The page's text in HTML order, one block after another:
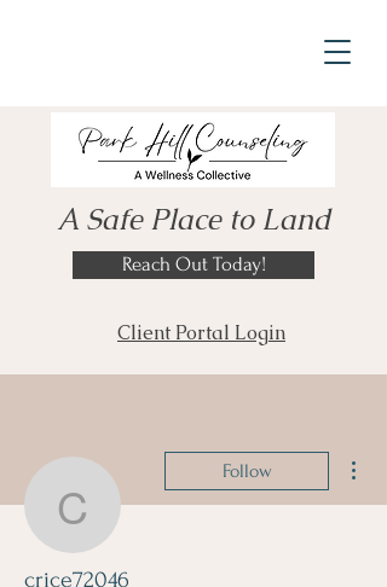
A Safe Place to Land
Reach Out Today!
Client Portal Login
crice72046
Follow
crice72046